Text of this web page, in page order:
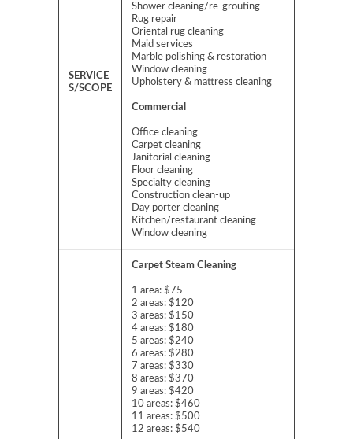
SERVICE
S/SCOPE
Shower cleaning/re-grouting
Rug repair
Oriental rug cleaning
Maid services
Marble polishing & restoration
Window cleaning
Upholstery & mattress cleaning
Commercial
Office cleaning
Carpet cleaning
Janitorial cleaning
Floor cleaning
Specialty cleaning
Construction clean-up
Day porter cleaning
Kitchen/restaurant cleaning
Window cleaning
Carpet Steam Cleaning
1 area: $75
2 areas: $120
3 areas: $150
4 areas: $180
5 areas: $240
6 areas: $280
7 areas: $330
8 areas: $370
9 areas: $420
10 areas: $460
11 areas: $500
12 areas: $540